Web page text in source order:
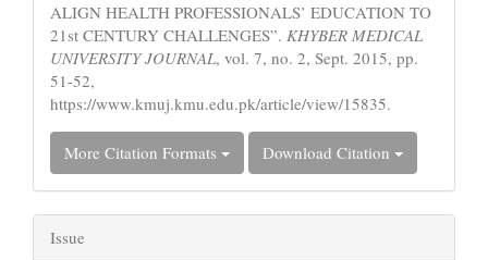
ALIGN HEALTH PROFESSIONALS’ EDUCATION TO
21st CENTURY CHALLENGES”. KHYBER MEDICAL
UNIVERSITY JOURNAL, vol. 7, no. 2, Sept. 2015, pp.
51-52,
https://www.kmuj.kmu.edu.pk/article/view/15835.
More Citation Formats Download Citation
Issue